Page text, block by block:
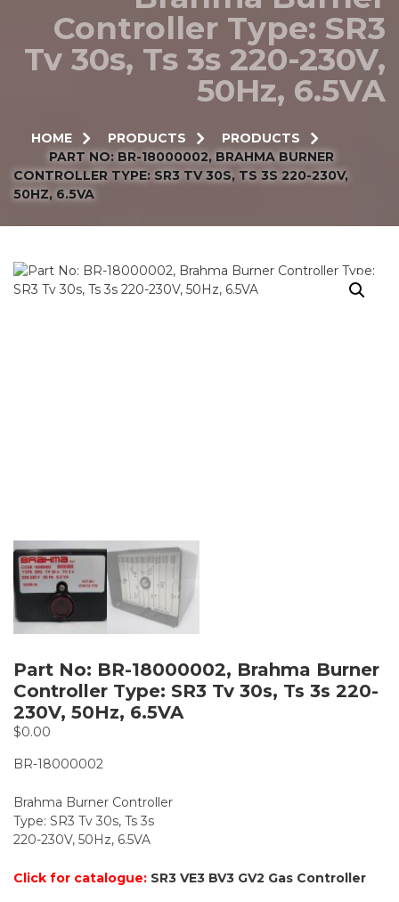
Controller Type: SR3
Tv 30s, Ts 3s 220-230V,
50Hz, 6.5VA
HOME PRODUCTS
PRODUCTS
PART NO: BR-18000002, BRAHMA BURNER
CONTROLLER TYPE: SR3 TV 30S, TS 3S 220-230V,
50HZ, 6.5VA
Part No: BR-18000002, Brahma Burner
Controller Type: SR3 Tv 30s, Ts 3s 220-
230V, 50Hz, 6.5VA
$0.00
BR-18000002
Brahma Burner Controller
Type: SR3 Tv 30s, Ts 3s
220-230V, 50Hz, 6.5VA
Click for catalogue: SR3 VE3 BV3 GV2 Gas Controller